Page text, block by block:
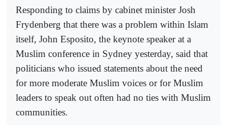
Responding to claims by cabinet minister Josh
Frydenberg that there was a problem within Islam
itself, John Esposito, the keynote speaker at a
Muslim conference in Sydney yesterday, said that
politicians who issued statements about the need
for more moderate Muslim voices or for Muslim
leaders to speak out often had no ties with Muslim
communities.